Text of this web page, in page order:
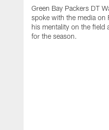
Green Bay Packers DT
spoke with the media on
his mentality on the field
for the season.